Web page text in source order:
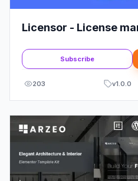
Licensor - License
Subscribe
203 v1.0.0